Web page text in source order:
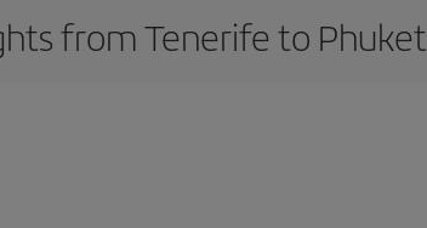
from Tenerife to Phuket